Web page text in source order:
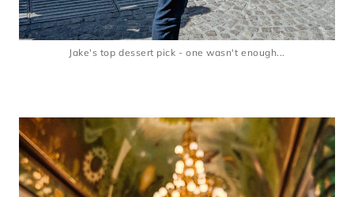
Jake's top dessert pick - one wasn't enough...